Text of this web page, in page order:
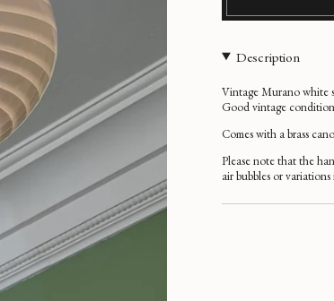
Description
Vintage Murano white
Good vintage
Comes with a brass
Please note that the
air bubbles or